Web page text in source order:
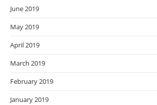
June 2019
May 2019
April 2019
March 2019
February 2019
January 2019